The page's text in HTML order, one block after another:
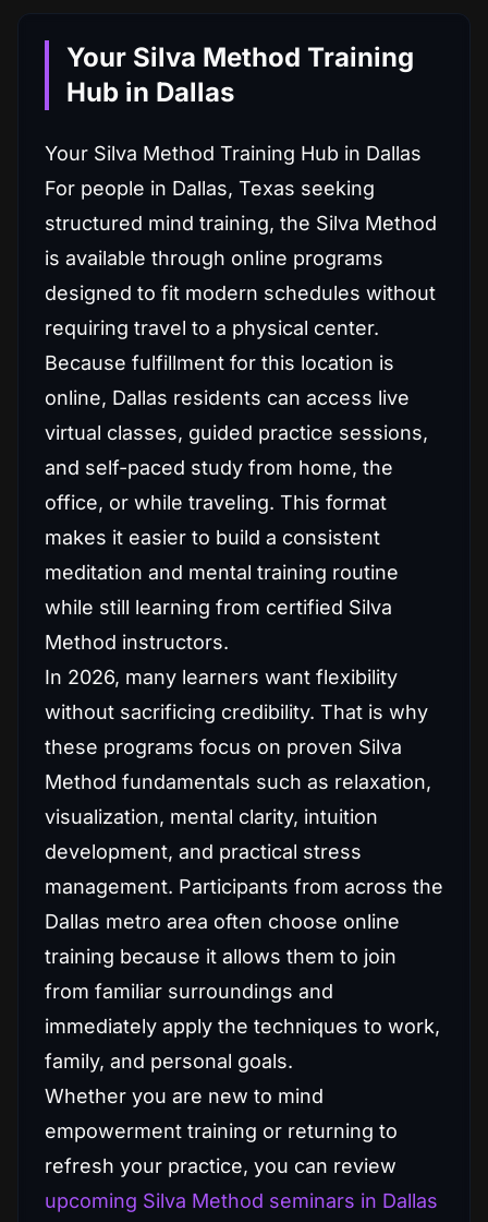
Your Silva Method Training
Hub in Dallas
Your Silva Method Training Hub in Dallas
For people in Dallas, Texas seeking
structured mind training, the Silva Method
is available through online programs
designed to fit modern schedules without
requiring travel to a physical center.
Because fulfillment for this location is
online, Dallas residents can access live
virtual classes, guided practice sessions,
and self-paced study from home, the
office, or while traveling. This format
makes it easier to build a consistent
meditation and mental training routine
while still learning from certified Silva
Method instructors.
In 2026, many learners want flexibility
without sacrificing credibility. That is why
these programs focus on proven Silva
Method fundamentals such as relaxation,
visualization, mental clarity, intuition
development, and practical stress
management. Participants from across the
Dallas metro area often choose online
training because it allows them to join
from familiar surroundings and
immediately apply the techniques to work,
family, and personal goals.
Whether you are new to mind
empowerment training or returning to
refresh your practice, you can review
upcoming Silva Method seminars in Dallas